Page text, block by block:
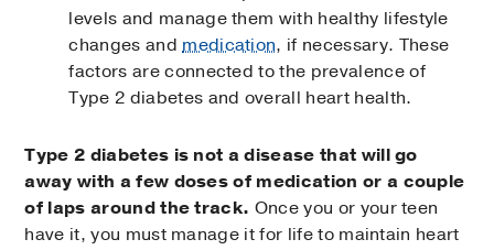
levels and manage them with healthy lifestyle
changes andmedication, if necessary. These
factors are connected to the prevalence of
Type 2 diabetes and overall heart health.
Type 2 diabetes is not a disease that will go
away with a few doses of medication or a couple
of laps around the track. Once you or your teen
have it, you must manage it for life to maintain heart